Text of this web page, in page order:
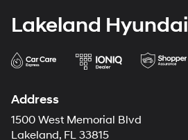
Lakeland Hyundai
Address
1500 West Memorial Blvd
Lakeland, FL 33815